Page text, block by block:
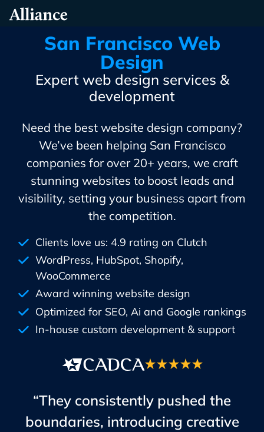
Alliance Interactive
San Francisco Web
Design
Expert web design services &
development
Need the best website design company?
We’ve been helping San Francisco
companies for over 20+ years, we craft
stunning websites to boost leads and
visibility, setting your business apart from
the competition.
Clients love us: 4.9 rating on Clutch
WordPress, HubSpot, Shopify,
WooCommerce
Award winning website design
Optimized for SEO, Ai and Google rankings
In-house custom development & support
“They consistently pushed the
boundaries, introducing creative